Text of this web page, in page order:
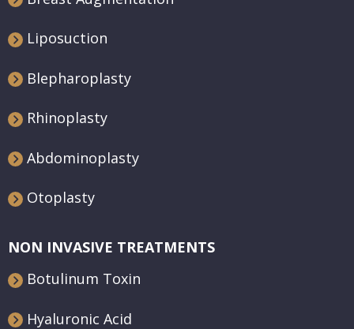
Liposuction
Blepharoplasty
Rhinoplasty
Abdominoplasty
Otoplasty
NON INVASIVE TREATMENTS
Botulinum Toxin
Hyaluronic Acid